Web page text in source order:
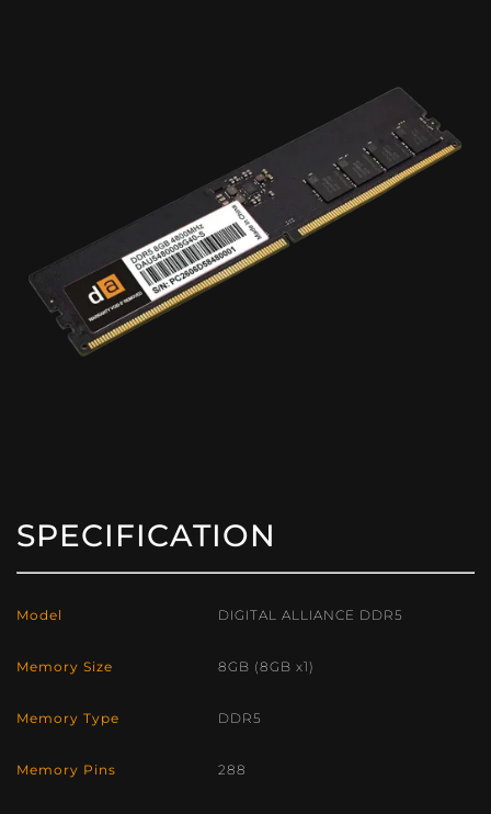
SPECIFICATION
Model DIGITAL ALLIANCE DDR5
Memory Size 8GB (8GB x1)
Memory Type DDR5
Memory Pins 288